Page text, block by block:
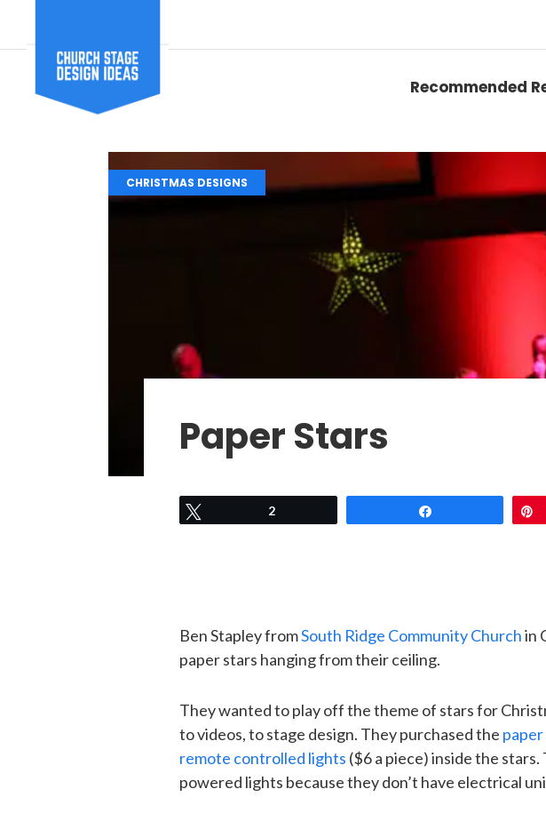
Recommended
CHRISTMAS DESIGNS
Paper Stars
2
Ben Stapley fromSouth Ridge Community Churchin
paper stars hanging from their ceiling.
They wanted to play off the theme of stars for
to videos, to stage design. They purchased the
remote controlled lights ($6 a piece) inside the
powered lights because they don’t have electrical